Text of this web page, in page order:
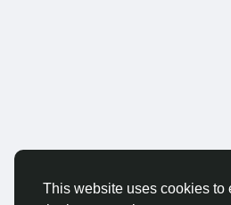
This website uses cookies to